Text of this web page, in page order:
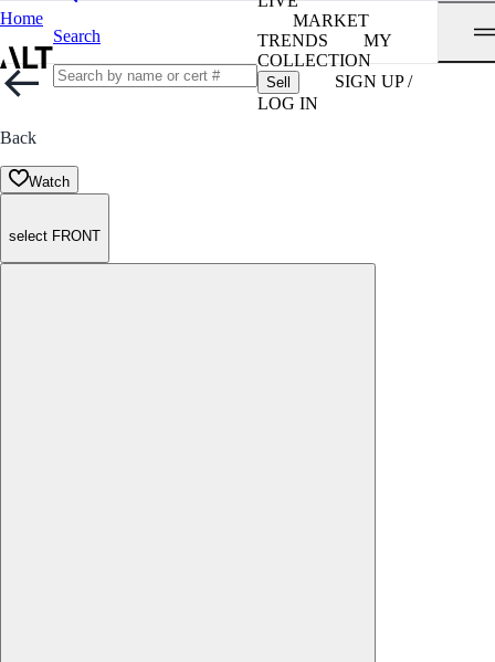
Home
Search
MARKET
TRENDS
MY
COLLECTION
Sell
SIGN UP /
LOG IN
Back
Watch
select FRONT